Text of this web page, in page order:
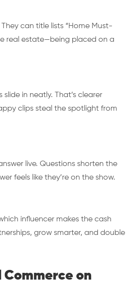
can title lists “Home Must-
real estate—being placed on a
in neatly. That’s clearer
clips steal the spotlight from
live. Questions shorten the
feels like they’re on the show.
influencer makes the cash
grow smarter, and double
Commerce on